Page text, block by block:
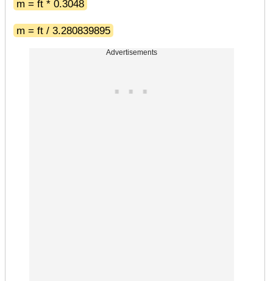
m = ft * 0.3048
m = ft / 3.280839895
Advertisements